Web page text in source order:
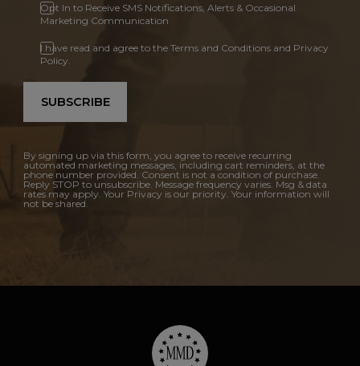
Opt In to Receive SMS Notifications, Alerts & Occasional
Marketing Communication
I have read and agree to the Terms and Conditions and Privacy
Policy.
SUBSCRIBE
By signing up via this form, you agree to receive recurring
automated marketing messages, including cart reminders, at the
phone number provided. Consent is not a condition of purchase.
Reply STOP to unsubscribe. Message frequency varies. Msg & data
rates may apply. Your Privacy is our priority. Your information will
not be shared.